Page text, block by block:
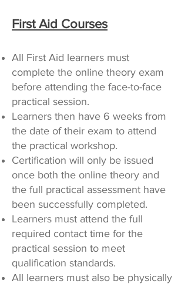
First Aid Courses
All First Aid learners must
complete the online theory exam
before attending the face-to-face
practical session.
Learners then have 6 weeks from
the date of their exam to attend
the practical workshop.
Certification will only be issued
once both the online theory and
the full practical assessment have
been successfully completed.
Learners must attend the full
required contact time for the
practical session to meet
qualification standards.
All learners must also be physically